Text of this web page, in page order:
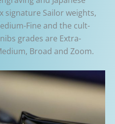
signature Sailor weights,
Fine and the cult-
grades are Extra-
Broad and Zoom.